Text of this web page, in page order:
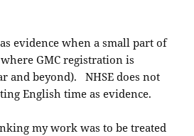
evidence when a small part of
GMC registration is
and beyond). NHSE does not
English time as evidence.
my work was to be treated